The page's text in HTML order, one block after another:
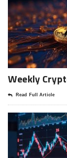
Weekly
Read Full Article